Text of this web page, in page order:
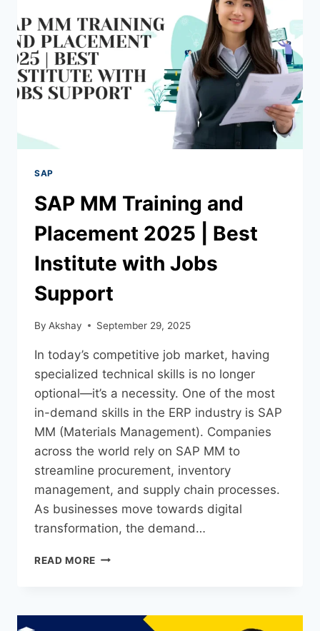
SAP
SAP MM Training and
Placement 2025 | Best
Institute with Jobs
Support
By Akshay September 29, 2025
In today’s competitive job market, having
specialized technical skills is no longer
optional—it’s a necessity. One of the most
in-demand skills in the ERP industry is SAP
MM (Materials Management). Companies
across the world rely on SAP MM to
streamline procurement, inventory
management, and supply chain processes.
As businesses move towards digital
transformation, the demand…
READ MORE